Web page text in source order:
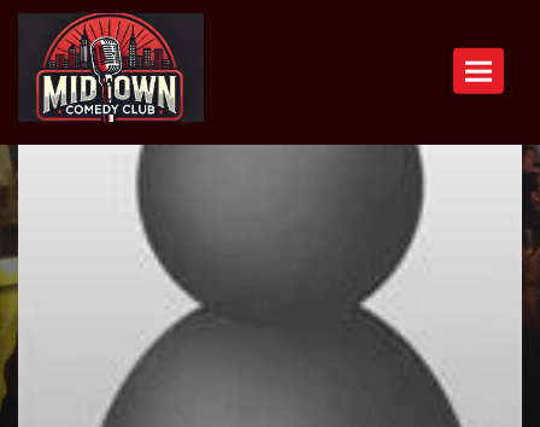
Toggle